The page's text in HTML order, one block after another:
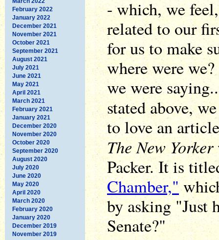
February 2022
January 2022
December 2021
November 2021
October 2021
September 2021
August 2021
July 2021
June 2021
May 2021
April 2021
March 2021
February 2021
January 2021
December 2020
November 2020
October 2020
September 2020
August 2020
July 2020
June 2020
May 2020
April 2020
March 2020
February 2020
January 2020
December 2019
November 2019
- which, we
related to our
for us to make
where were
we were
stated above,
to love an
The New Yorker
Packer. It is
Chamber,"
by asking "Just
Senate?"